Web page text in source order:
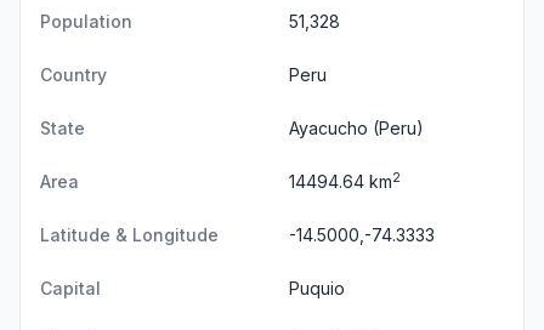
Population 51,328
Country Peru
State Ayacucho (Peru)
Area 14494.64 km2
Latitude & Longitude -14.5000,-74.3333
Capital Puquio